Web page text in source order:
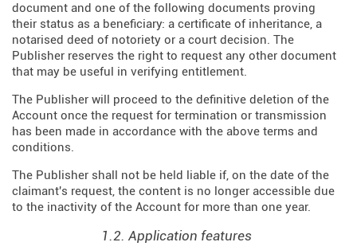
document and one of the following documents proving
their status as a beneficiary: a certificate of inheritance, a
notarised deed of notoriety or a court decision. The
Publisher reserves the right to request any other document
that may be useful in verifying entitlement.
The Publisher will proceed to the definitive deletion of the
Account once the request for termination or transmission
has been made in accordance with the above terms and
conditions.
The Publisher shall not be held liable if, on the date of the
claimant's request, the content is no longer accessible due
to the inactivity of the Account for more than one year.
1.2. Application features